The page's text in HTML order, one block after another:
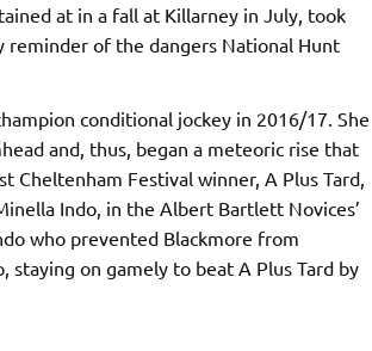
at in a fall at Killarney in July, took
reminder of the dangers National Hunt
conditional jockey in 2016/17. She
and, thus, began a meteoric rise that
Festival winner, A Plus Tard,
Indo, in the Albert Bartlett Novices’
who prevented Blackmore from
on gamely to beat A Plus Tard by